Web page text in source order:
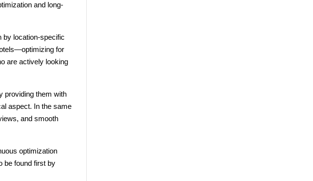
and long-
by location-specific
for
are actively looking
providing them with
aspect. In the same
and smooth
optimization
be found first by